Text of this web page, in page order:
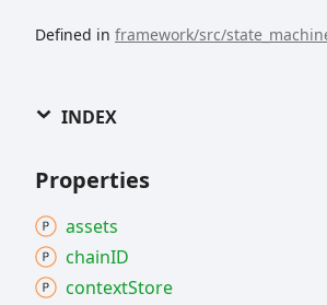
Defined in framework/src/
INDEX
Properties
assets
chainID
contextStore